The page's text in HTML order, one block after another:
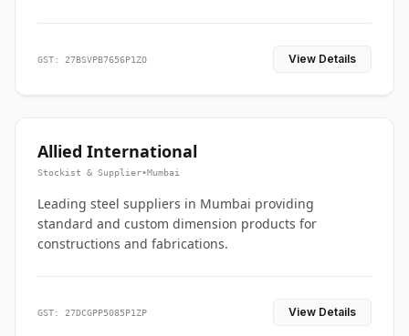
GST: 27BSVPB7656P1ZO View Details
Allied International
Stockist & Supplier•Mumbai
Leading steel suppliers in Mumbai providing
standard and custom dimension products for
constructions and fabrications.
GST: 27DCGPP5085P1ZP View Details